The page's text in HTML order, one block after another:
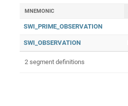
MNEMONIC
SWI_PRIME_OBSERVATION
SWI_OBSERVATION
2 segment definitions